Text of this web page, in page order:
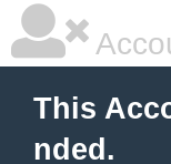
This
nded.